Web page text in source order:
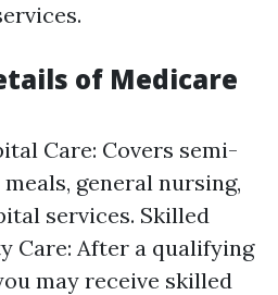
of Medicare
Care: Covers semi-
general nursing,
services. Skilled
Care: After a qualifying
may receive skilled